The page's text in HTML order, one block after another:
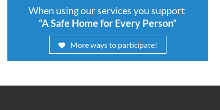
When using our services you support
“A Safe Home for Every Person”
More ways to participate!